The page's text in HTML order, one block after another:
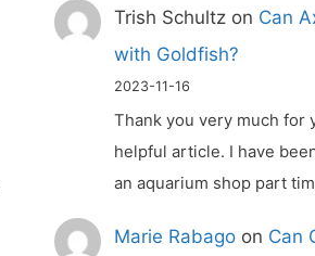
Trish Schultz on Can
with Goldfish?
2023-11-16
Thank you very much for
helpful article. I have
an aquarium shop part
Marie Rabago on Can